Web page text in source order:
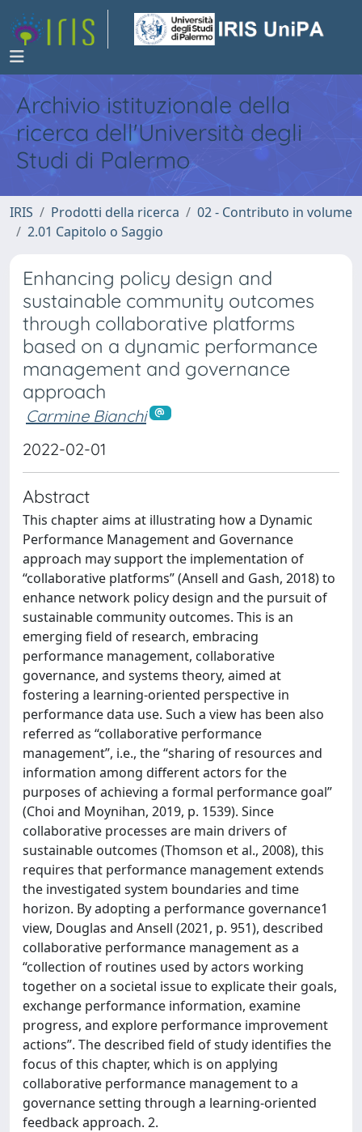
Archivio istituzionale della
ricerca dell'Università degli
Studi di Palermo
IRIS Prodotti della ricerca
02 - Contributo in volume
2.01 Capitolo o Saggio
Enhancing policy design and
sustainable community outcomes
through collaborative platforms
based on a dynamic performance
management and governance
approach
Carmine Bianchi
2022-02-01
Abstract
This chapter aims at illustrating how a Dynamic
Performance Management and Governance
approach may support the implementation of
“collaborative platforms” (Ansell and Gash, 2018) to
enhance network policy design and the pursuit of
sustainable community outcomes. This is an
emerging field of research, embracing
performance management, collaborative
governance, and systems theory, aimed at
fostering a learning-oriented perspective in
performance data use. Such a view has been also
referred as “collaborative performance
management”, i.e., the “sharing of resources and
information among different actors for the
purposes of achieving a formal performance goal”
(Choi and Moynihan, 2019, p. 1539). Since
collaborative processes are main drivers of
sustainable outcomes (Thomson et al., 2008), this
requires that performance management extends
the investigated system boundaries and time
horizon. By adopting a performance governance1
view, Douglas and Ansell (2021, p. 951), described
collaborative performance management as a
“collection of routines used by actors working
together on a societal issue to explicate their goals,
exchange performance information, examine
progress, and explore performance improvement
actions”. The described field of study identifies the
focus of this chapter, which is on applying
collaborative performance management to a
governance setting through a learning-oriented
feedback approach. 2.